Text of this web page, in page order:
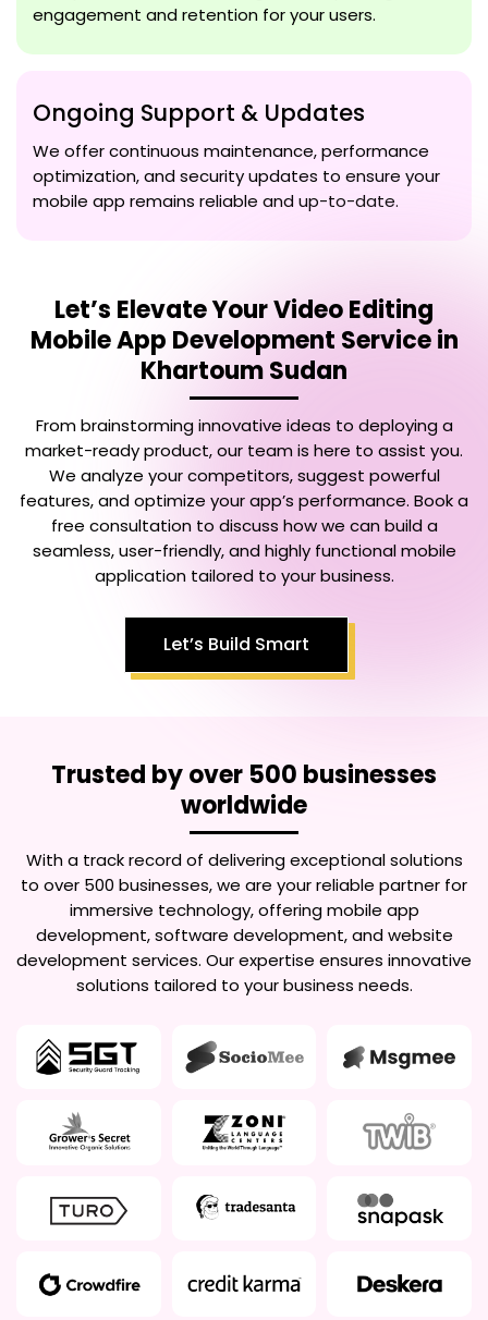
engagement and retention for your users.
Ongoing Support & Updates
We offer continuous maintenance, performance
optimization, and security updates to ensure your
mobile app remains reliable and up-to-date.
Let’s Elevate YourVideo Editing
Mobile App Development Service in
Khartoum Sudan
From brainstorming innovative ideas to deploying a
market-ready product, our team is here to assist you.
We analyze your competitors, suggest powerful
features, and optimize your app’s performance. Book a
free consultation to discuss how we can build a
seamless, user-friendly, and highly functional mobile
application tailored to your business.
Let’s Build Smart
Trusted by over 500 businesses
worldwide
With a track record of delivering exceptional solutions
to over 500 businesses, we are your reliable partner for
immersive technology, offering mobile app
development, software development, and website
development services. Our expertise ensures innovative
solutions tailored to your business needs.